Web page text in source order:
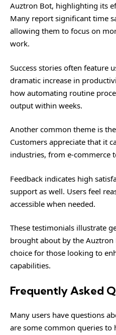
Auztron Bot, highlighting its
Many report significant time
allowing them to focus on
work.
Success stories often feature
dramatic increase in
how automating routine
output within weeks.
Another common theme is
Customers appreciate that it
industries, from e-commerce
Feedback indicates high
support as well. Users feel
accessible when needed.
These testimonials illustrate
brought about by the
choice for those looking to
capabilities.
Frequently Asked
Many users have questions
are some common queries